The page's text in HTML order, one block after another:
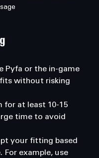
Pyfa or the in-game
without risking
for at least 10-15
time to avoid
your fitting based
For example, use